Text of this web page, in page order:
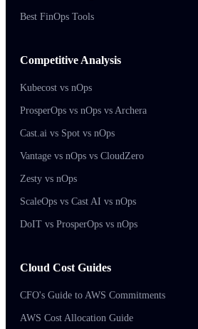
Best FinOps Tools
Competitive Analysis
Kubecost vs nOps
ProsperOps vs nOps vs Archera
Cast.ai vs Spot vs nOps
Vantage vs nOps vs CloudZero
Zesty vs nOps
ScaleOps vs Cast AI vs nOps
DoIT vs ProsperOps vs nOps
Cloud Cost Guides
CFO's Guide to AWS Commitments
AWS Cost Allocation Guide